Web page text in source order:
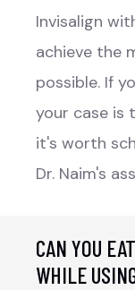
Invisalign
achieve the
possible. If
your case is
it's worth
Dr. Naim's
CAN YOU
WHILE